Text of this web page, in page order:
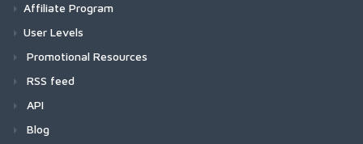
Affiliate Program
User Levels
Promotional Resources
RSS feed
API
Blog